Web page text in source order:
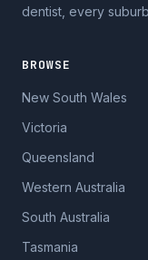
dentist, every
BROWSE
New South Wales
Victoria
Queensland
Western Australia
South Australia
Tasmania